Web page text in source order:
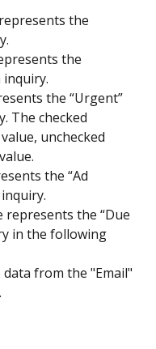
the
the
inquiry.
the “Urgent”
The checked
unchecked
the “Ad
represents the “Due
in the following
from the "Email"